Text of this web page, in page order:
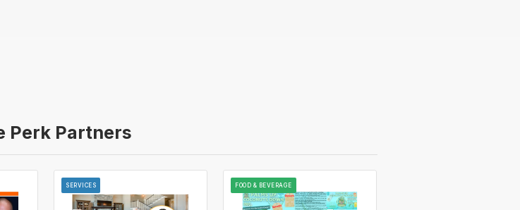
Perk Partners
SERVICES FOOD & BEVERAGE